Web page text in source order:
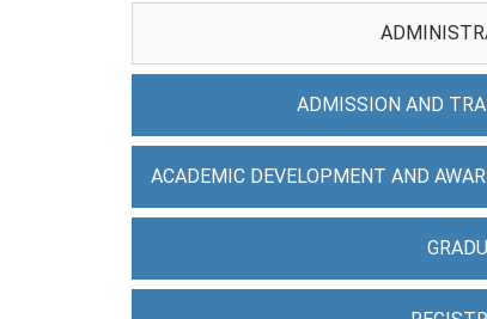
ADMISSION AND
ACADEMIC DEVELOPMENT AND